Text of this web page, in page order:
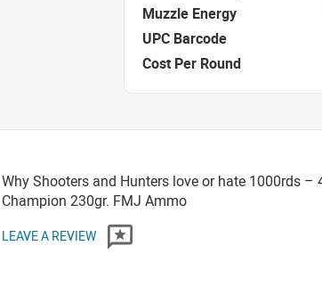
Muzzle Energy
UPC Barcode
Cost Per Round
Why Shooters and Hunters love or hate 1000rds –
Champion 230gr. FMJ Ammo
LEAVE A REVIEW